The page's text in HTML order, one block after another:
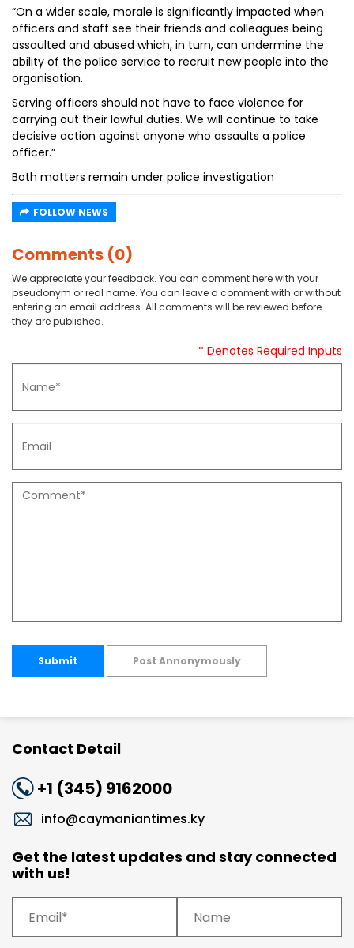
“On a wider scale, morale is significantly impacted when
officers and staff see their friends and colleagues being
assaulted and abused which, in turn, can undermine the
ability of the police service to recruit new people into the
organisation.
Serving officers should not have to face violence for
carrying out their lawful duties. We will continue to take
decisive action against anyone who assaults a police
officer.”
Both matters remain under police investigation
FOLLOW NEWS
Comments (0)
We appreciate your feedback. You can comment here with your
pseudonym or real name. You can leave a comment with or without
entering an email address. All comments will be reviewed before
they are published.
* Denotes Required Inputs
Submit Post Annonymously
Contact Detail
+1 (345) 9162000
info@caymaniantimes.ky
Get the latest updates and stay connected
with us!